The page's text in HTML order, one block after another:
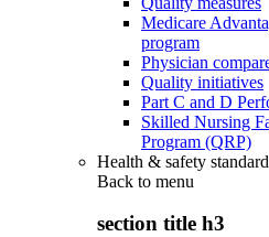
Medicare
program
Physician
Quality initiatives
Part C and D
Skilled Nursing
Program (QRP)
Health & safety
Back to menu
section title h3